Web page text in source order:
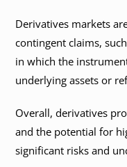
Derivatives markets
contingent claims,
in which the
underlying assets or
Overall, derivatives
and the potential for
significant risks and